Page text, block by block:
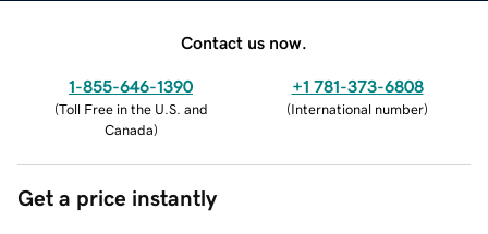
Contact us now.
1-855-646-1390
(Toll Free in the U.S. and
Canada)
+1 781-373-6808
(International number)
Get a price instantly